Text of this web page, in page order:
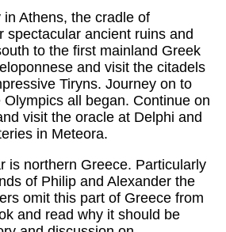
Athens, the cradle of
spectacular ancient ruins and
to the first mainland Greek
and visit the citadels
Tiryns. Journey on to
all began. Continue on
visit the oracle at Delphi and
in Meteora.
is northern Greece. Particularly
of Philip and Alexander the
omit this part of Greece from
and read why it should be